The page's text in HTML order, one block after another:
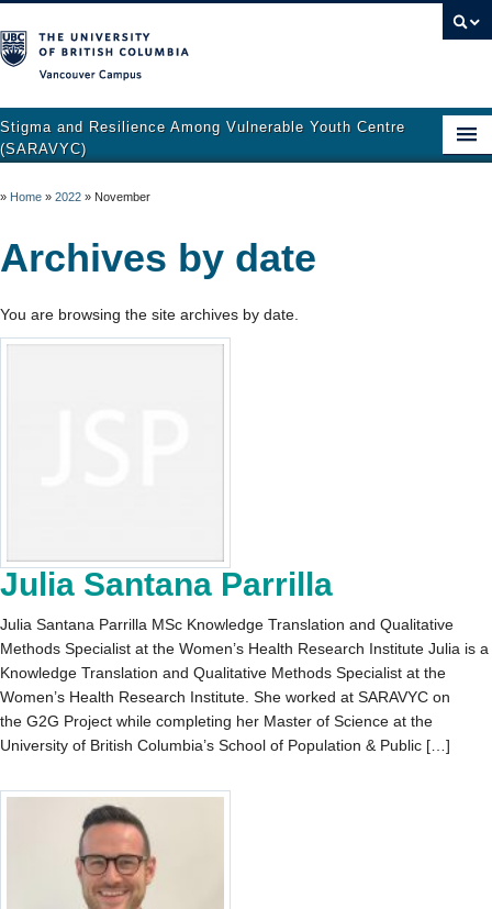
Stigma and Resilience Among Vulnerable Youth Centre
(SARAVYC)
Research
Publications
» Home » 2022 » November
Archives by date
You are browsing the site archives by date.
Julia Santana Parrilla
Julia Santana Parrilla MSc Knowledge Translation and Qualitative
Methods Specialist at the Women’s Health Research Institute Julia is a
Knowledge Translation and Qualitative Methods Specialist at the
Women’s Health Research Institute. She worked at SARAVYC on
the G2G Project while completing her Master of Science at the
University of British Columbia’s School of Population & Public […]